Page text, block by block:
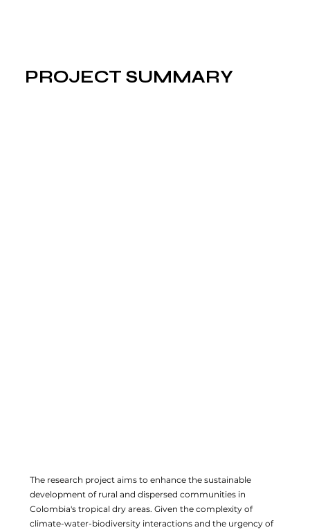
PROJECT SUMMARY
The research project aims to enhance the sustainable
development of rural and dispersed communities in
Colombia's tropical dry areas. Given the complexity of
climate-water-biodiversity interactions and the urgency of